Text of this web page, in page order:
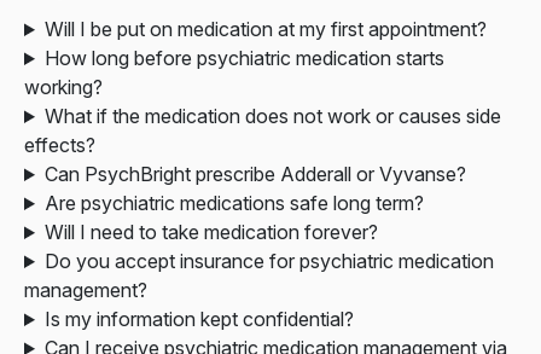
Will I be put on medication at my first appointment?
How long before psychiatric medication starts
working?
What if the medication does not work or causes side
effects?
Can PsychBright prescribe Adderall or Vyvanse?
Are psychiatric medications safe long term?
Will I need to take medication forever?
Do you accept insurance for psychiatric medication
management?
Is my information kept confidential?
Can I receive psychiatric medication management via